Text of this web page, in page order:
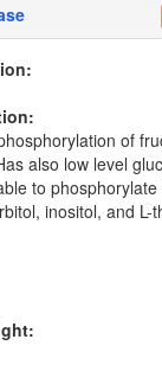
of
also low level
to
inositol, and L-